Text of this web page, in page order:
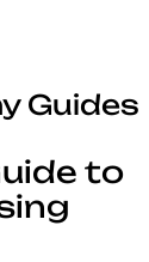
Guides
to